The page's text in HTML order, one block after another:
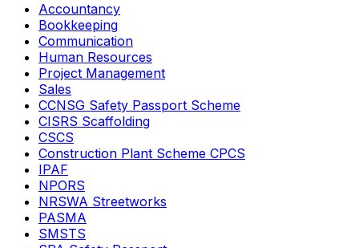
Accountancy
Bookkeeping
Communication
Human Resources
Project Management
Sales
CCNSG Safety Passport Scheme
CISRS Scaffolding
CSCS
Construction Plant Scheme CPCS
IPAF
NPORS
NRSWA Streetworks
PASMA
SMSTS